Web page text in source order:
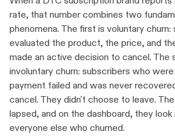
rate, that number combines two
phenomena. The first is voluntary
evaluated the product, the price, and
made an active decision to cancel. The
involuntary churn: subscribers who
payment failed and was never
cancel. They didn't choose to leave.
lapsed, and on the dashboard, they
everyone else who churned.